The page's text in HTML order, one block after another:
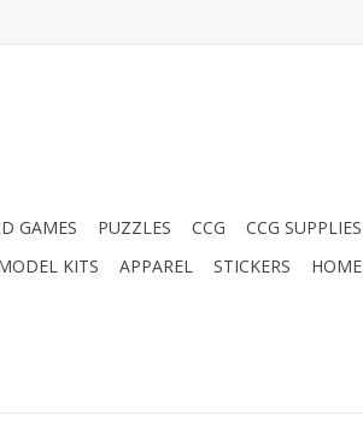
GAMES PUZZLES CCG CCG SUPPLIES
KITS APPAREL STICKERS HOME